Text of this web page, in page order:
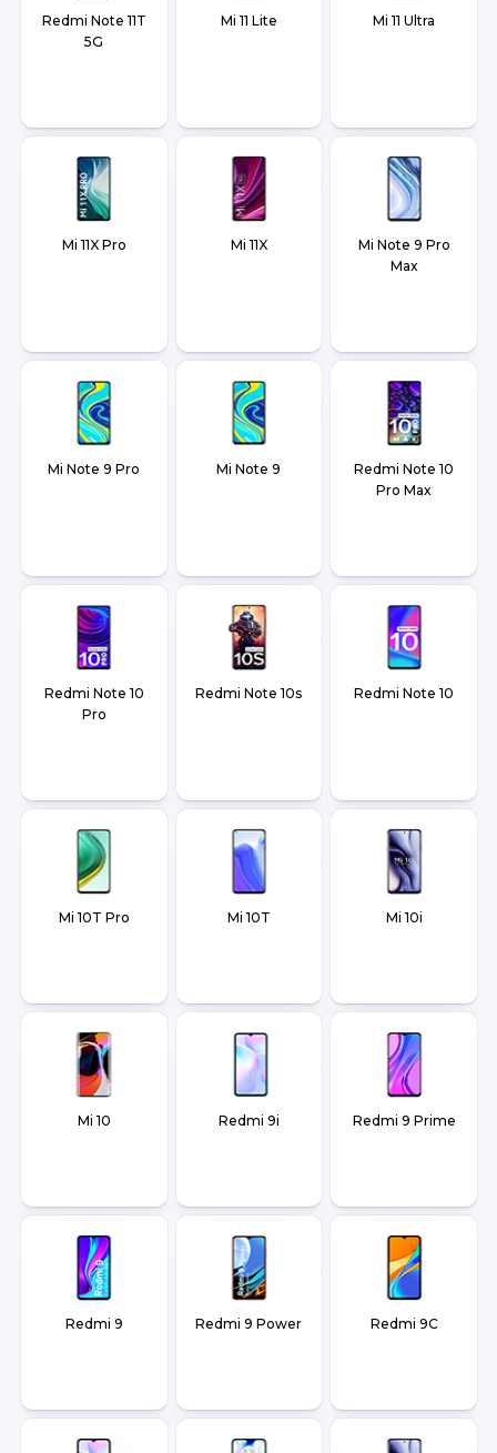
Redmi Note 11T
5G
Mi 11 Lite Mi 11 Ultra
Mi 11X Pro Mi 11X
Mi Note 9 Pro
Max
Mi Note 9 Pro Mi Note 9
Redmi Note 10
Pro Max
Redmi Note 10
Pro
Redmi Note 10s Redmi Note 10
Mi 10T Pro Mi 10T Mi 10i
Mi 10 Redmi 9i Redmi 9 Prime
Redmi 9 Redmi 9 Power Redmi 9C